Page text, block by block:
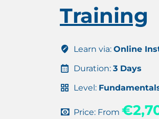
Training
Learn via: Online
Duration: 3 Days
Level:
Price: From